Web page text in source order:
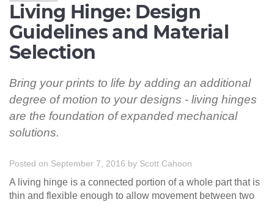
Living Hinge: Design
Guidelines and Material
Selection
Bring your prints to life by adding an additional
degree of motion to your designs - living hinges
are the foundation of expanded mechanical
solutions.
Posted on September 7, 2016 by Scott Cahoon
A living hinge is a connected portion of a whole part that is
thin and flexible enough to allow movement between two